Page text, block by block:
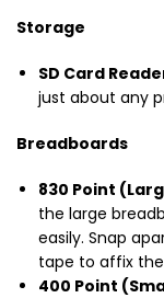
Storage
SD Card
just about any
Breadboards
830 Point
the large
easily. Snap
tape to affix
400 Point